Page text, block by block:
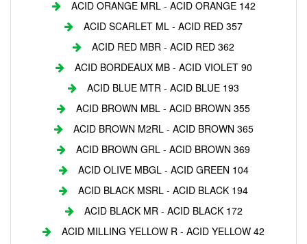
ACID ORANGE MRL - ACID ORANGE 142
ACID SCARLET ML - ACID RED 357
ACID RED MBR - ACID RED 362
ACID BORDEAUX MB - ACID VIOLET 90
ACID BLUE MTR - ACID BLUE 193
ACID BROWN MBL - ACID BROWN 355
ACID BROWN M2RL - ACID BROWN 365
ACID BROWN GRL - ACID BROWN 369
ACID OLIVE MBGL - ACID GREEN 104
ACID BLACK MSRL - ACID BLACK 194
ACID BLACK MR - ACID BLACK 172
ACID MILLING YELLOW R - ACID YELLOW 42